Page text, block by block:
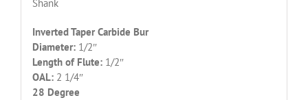
Shank
Inverted Taper Carbide Bur
Diameter:1/2″
Length of Flute: 1/2″
OAL:2 1/4″
28 Degree